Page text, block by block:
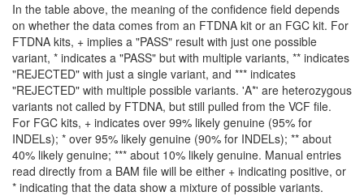
In the table above, the meaning of the confidence field depends
on whether the data comes from an FTDNA kit or an FGC kit. For
FTDNA kits, + implies a "PASS" result with just one possible
variant, * indicates a "PASS" but with multiple variants, ** indicates
"REJECTED" with just a single variant, and *** indicates
"REJECTED" with multiple possible variants. 'A*' are heterozygous
variants not called by FTDNA, but still pulled from the VCF file.
For FGC kits, + indicates over 99% likely genuine (95% for
INDELs); * over 95% likely genuine (90% for INDELs); ** about
40% likely genuine; *** about 10% likely genuine. Manual entries
read directly from a BAM file will be either + indicating positive, or
* indicating that the data show a mixture of possible variants.